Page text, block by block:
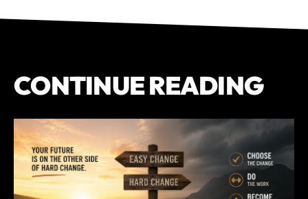
CONTINUE READING